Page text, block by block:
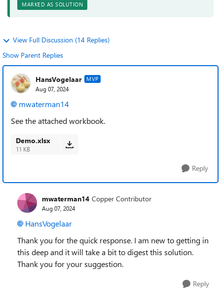
MARKED AS SOLUTION
View Full Discussion (14 Replies)
Show Parent Replies
HansVogelaar MVP
Aug 07, 2024
mwaterman14
See the attached workbook.
Demo.xlsx
11 KB
Reply
mwaterman14 Copper Contributor
Aug 07, 2024
HansVogelaar
Thank you for the quick response. I am new to getting in
this deep and it will take a bit to digest this solution.
Thank you for your suggestion.
Reply